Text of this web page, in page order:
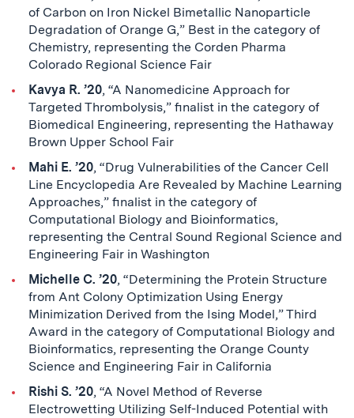
of Carbon on Iron Nickel Bimetallic Nanoparticle
Degradation of Orange G,” Best in the category of
Chemistry, representing the Corden Pharma
Colorado Regional Science Fair
Kavya R. ’20, “A Nanomedicine Approach for
Targeted Thrombolysis,” finalist in the category of
Biomedical Engineering, representing the Hathaway
Brown Upper School Fair
Mahi E. ’20, “Drug Vulnerabilities of the Cancer Cell
Line Encyclopedia Are Revealed by Machine Learning
Approaches,” finalist in the category of
Computational Biology and Bioinformatics,
representing the Central Sound Regional Science and
Engineering Fair in Washington
Michelle C. ’20, “Determining the Protein Structure
from Ant Colony Optimization Using Energy
Minimization Derived from the Ising Model,” Third
Award in the category of Computational Biology and
Bioinformatics, representing the Orange County
Science and Engineering Fair in California
Rishi S. ’20, “A Novel Method of Reverse
Electrowetting Utilizing Self-Induced Potential with